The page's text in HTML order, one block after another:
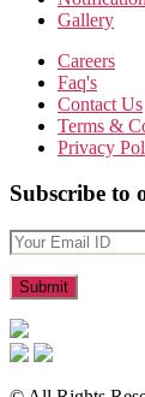
Gallery
Careers
Faq's
Contact Us
Terms &
Privacy
Subscribe to